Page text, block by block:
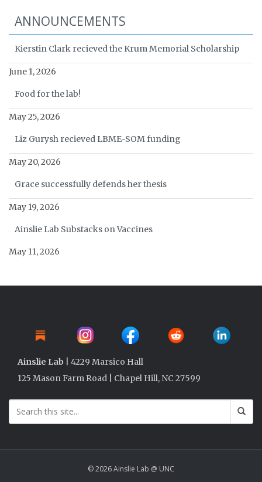
ANNOUNCEMENTS
Kierstin Clark recieved the Krum Memorial Scholarship
June 1, 2026
Food for the lab!
May 25, 2026
Liz Gurysh recieved LBME-SOM funding
May 20, 2026
Grace successfully defends her thesis
May 19, 2026
Ainslie Lab Substacks on Vaccines
May 11, 2026
Ainslie Lab | 4229 Marsico Hall
125 Mason Farm Road | Chapel Hill, NC 27599
© 2026 Ainslie Lab @ UNC